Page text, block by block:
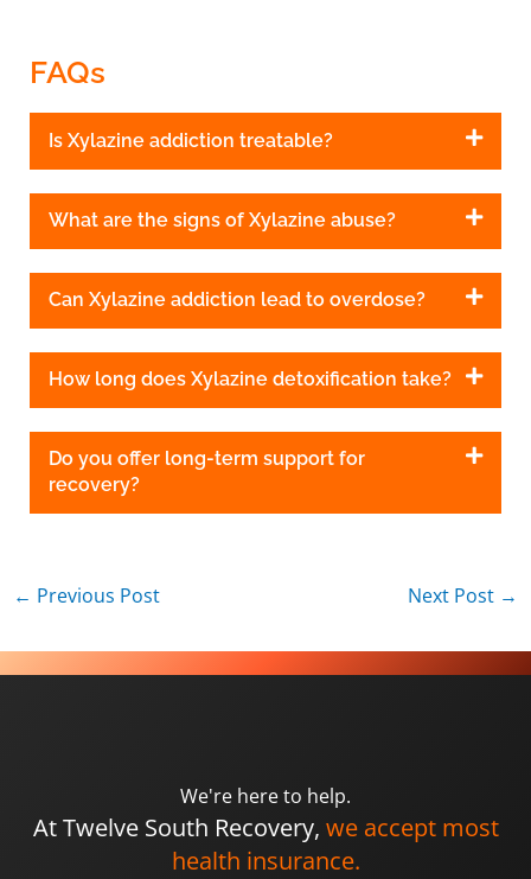
FAQs
Is Xylazine addiction treatable?
What are the signs of Xylazine abuse?
Can Xylazine addiction lead to overdose?
How long does Xylazine detoxification take?
Do you offer long-term support for
recovery?
← Previous Post Next Post →
We're here to help.
At Twelve South Recovery, we accept most
health insurance.